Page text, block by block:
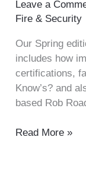
Leave a
Fire & Security
Our Spring
includes how
certifications,
Know’s? and
based Rob
Read More »